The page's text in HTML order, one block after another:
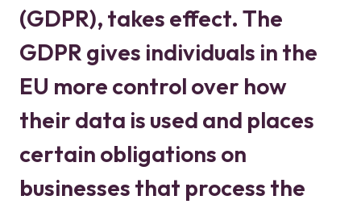
(GDPR), takes effect. The
GDPR gives individuals in the
EU more control over how
their data is used and places
certain obligations on
businesses that process the